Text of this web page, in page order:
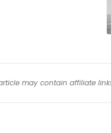
may contain affiliate